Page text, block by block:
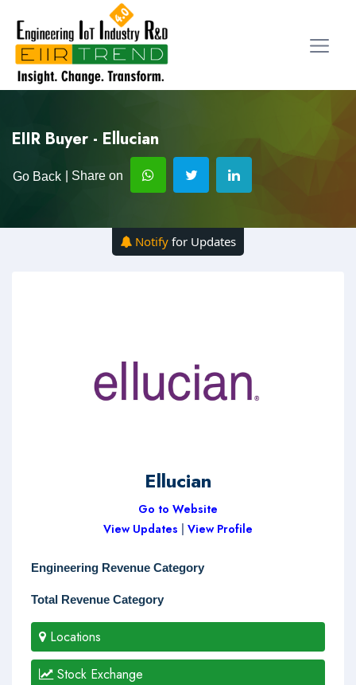
EIIR Buyer - Ellucian
Go Back | Share on
Notify for Updates
Ellucian
Go to Website
View Updates
View Profile
Engineering Revenue Category
Total Revenue Category
Locations
Stock Exchange